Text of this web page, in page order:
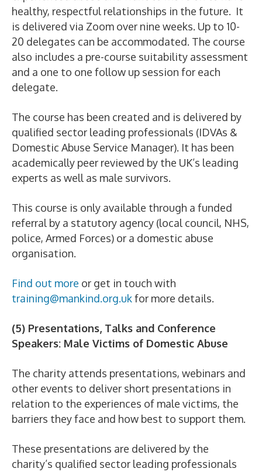
healthy, respectful relationships in the future. It
is delivered via Zoom over nine weeks. Up to 10-
20 delegates can be accommodated. The course
also includes a pre-course suitability assessment
and a one to one follow up session for each
delegate.
The course has been created and is delivered by
qualified sector leading professionals (IDVAs &
Domestic Abuse Service Manager). It has been
academically peer reviewed by the UK’s leading
experts as well as male survivors.
This course is only available through a funded
referral by a statutory agency (local council, NHS,
police, Armed Forces) or a domestic abuse
organisation.
Find out more or get in touch with
training@mankind.org.ukfor more details.
(5) Presentations, Talks and Conference
Speakers: Male Victims of Domestic Abuse
The charity attends presentations, webinars and
other events to deliver short presentations in
relation to the experiences of male victims, the
barriers they face and how best to support them.
These presentations are delivered by the
charity’s qualified sector leading professionals